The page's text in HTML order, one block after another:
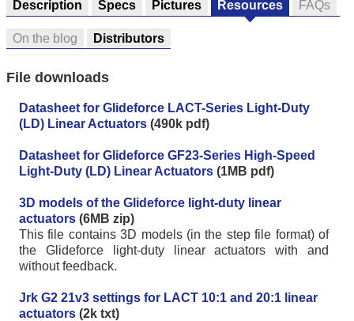
Description Specs Pictures Resources FAQs
On the blog Distributors
File downloads
Datasheet for Glideforce LACT-Series Light-Duty
(LD) Linear Actuators (490k pdf)
Datasheet for Glideforce GF23-Series High-Speed
Light-Duty (LD) Linear Actuators (1MB pdf)
3D models of the Glideforce light-duty linear
actuators (6MB zip)
This file contains 3D models (in the step file format) of
the Glideforce light-duty linear actuators with and
without feedback.
Jrk G2 21v3 settings for LACT 10:1 and 20:1 linear
actuators (2k txt)